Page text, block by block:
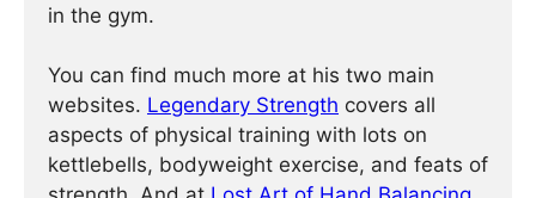
in the gym.
You can find much more at his two main
websites. Legendary Strength covers all
aspects of physical training with lots on
kettlebells, bodyweight exercise, and feats of